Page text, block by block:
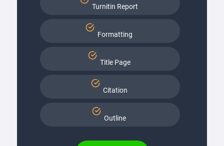
Turnitin Report
Formatting
Title Page
Citation
Outline